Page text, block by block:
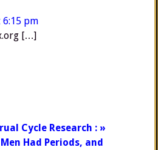
6:15 pm
[…]
Cycle Research : »
Had Periods, and